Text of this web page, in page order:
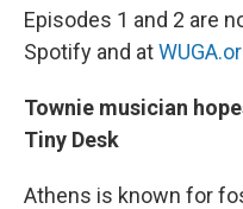
Episodes 1 and 2 are
Spotify and at
Townie musician
Tiny Desk
Athens is known for